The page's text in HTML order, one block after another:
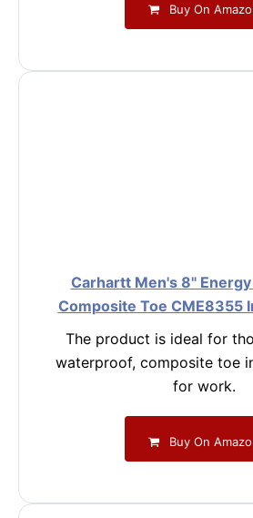
Buy On
Carhartt Men's 8"
Composite Toe CME8355
The product is ideal for
waterproof, composite toe
for work.
Buy On